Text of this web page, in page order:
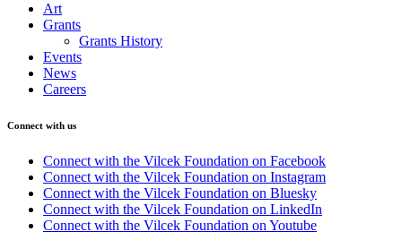
Art
Grants
Grants History
Events
News
Careers
Connect with us
Connect with the Vilcek Foundation on Facebook
Connect with the Vilcek Foundation on Instagram
Connect with the Vilcek Foundation on Bluesky
Connect with the Vilcek Foundation on LinkedIn
Connect with the Vilcek Foundation on Youtube